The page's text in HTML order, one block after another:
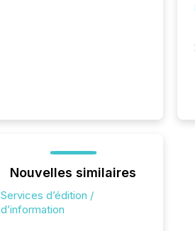
Nouvelles similaires
Services d’édition /
d’information